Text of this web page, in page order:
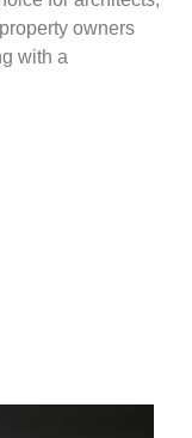
owners
with a